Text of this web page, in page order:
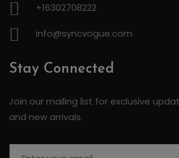
+16302708222
info@syncvogue.com
Stay Connected
Join our mailing list for exclusive
and new arrivals.